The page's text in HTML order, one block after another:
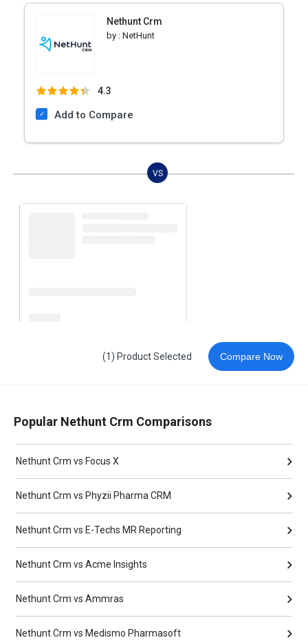
Nethunt Crm
by : NetHunt
4.3
Add to Compare
VS
(1) Product Selected Compare Now
Popular Nethunt Crm Comparisons
Nethunt Crm vs Focus X
Nethunt Crm vs Phyzii Pharma CRM
Nethunt Crm vs E-Techs MR Reporting
Nethunt Crm vs Acme Insights
Nethunt Crm vs Ammras
Nethunt Crm vs Medismo Pharmasoft